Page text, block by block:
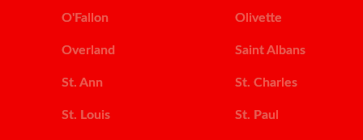
O'Fallon Olivette
Overland Saint Albans
St. Ann St. Charles
St. Louis St. Paul